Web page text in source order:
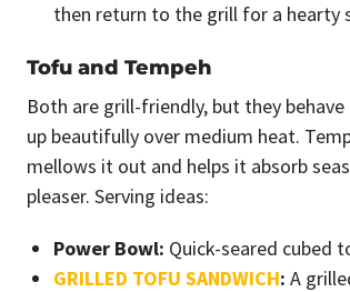
then return to the grill for a hearty
Tofu and Tempeh
Both are grill-friendly, but they
up beautifully over medium heat.
mellows it out and helps it absorb
pleaser. Serving ideas:
Power Bowl: Quick-seared cubed
GRILLED TOFU SANDWICH: A